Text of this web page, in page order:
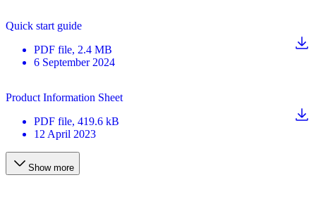
Quick start guide
PDF file, 2.4 MB
6 September 2024
Product Information Sheet
PDF file, 419.6 kB
12 April 2023
Show more